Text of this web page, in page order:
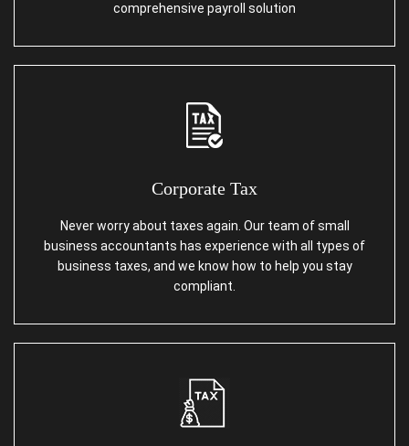
comprehensive payroll solution
Corporate Tax
Never worry about taxes again. Our team of small
business accountants has experience with all types of
business taxes, and we know how to help you stay
compliant.